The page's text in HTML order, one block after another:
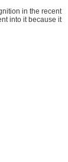
in the recent
into it because it